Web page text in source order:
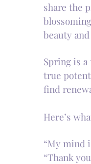
share the
beauty
Spring is
true
find
Here’s
“My mind
“Thank